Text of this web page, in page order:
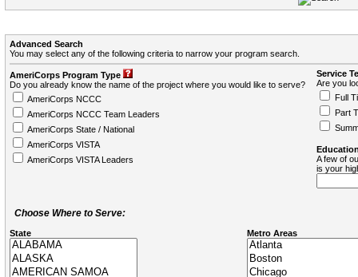
Advanced Search
You may select any of the following criteria to narrow your program search.
AmeriCorps Program Type
Do you already know the name of the project where you would like to serve?
AmeriCorps NCCC
AmeriCorps NCCC Team Leaders
AmeriCorps State / National
AmeriCorps VISTA
AmeriCorps VISTA Leaders
Service
Are you
Full
Part
A few of
is your
Choose Where to Serve:
State Metro Areas